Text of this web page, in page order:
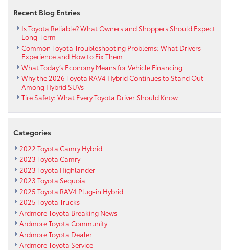
Recent Blog Entries
Is Toyota Reliable? What Owners and Shoppers Should Expect
Long-Term
Common Toyota Troubleshooting Problems: What Drivers
Experience and How to Fix Them
What Today’s Economy Means for Vehicle Financing
Why the 2026 Toyota RAV4 Hybrid Continues to Stand Out
Among Hybrid SUVs
Tire Safety: What Every Toyota Driver Should Know
Categories
2022 Toyota Camry Hybrid
2023 Toyota Camry
2023 Toyota Highlander
2023 Toyota Sequoia
2025 Toyota RAV4 Plug-in Hybrid
2025 Toyota Trucks
Ardmore Toyota Breaking News
Ardmore Toyota Community
Ardmore Toyota Dealer
Ardmore Toyota Service